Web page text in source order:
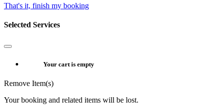
That's it, finish my booking
Selected Services
Your cart is empty
Remove Item(s)
Your booking and related items will be lost.